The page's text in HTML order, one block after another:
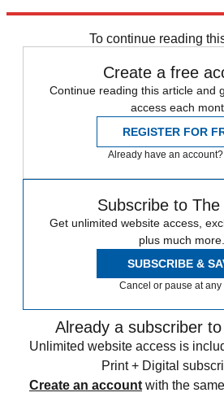
To continue reading
Create a free
Continue reading this article and
access each
REGISTER FOR
Already have an account?
Subscribe to
Get unlimited website access,
plus much more.
SUBSCRIBE &
Cancel or pause at any
Already a subscriber
Unlimited website access is
Print + Digital
Create an account with the